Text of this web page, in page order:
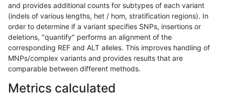
and provides additional counts for subtypes of each variant
(indels of various lengths, het / hom, stratification regions). In
order to determine if a variant specifies SNPs, insertions or
deletions, "quantify" performs an alignment of the
corresponding REF and ALT alleles. This improves handling of
MNPs/complex variants and provides results that are
comparable between different methods.
Metrics calculated